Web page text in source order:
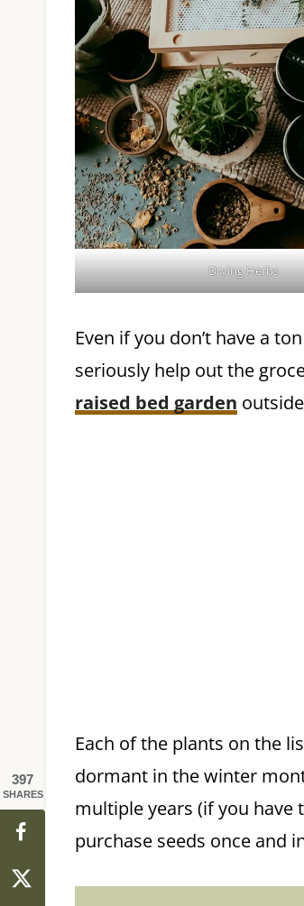
Drying Herbs
Even if you don’t have a
seriously help out the
raised bed garden
Each of the plants on the
dormant in the winter
multiple years (if you have
purchase seeds once and
397
SHARES